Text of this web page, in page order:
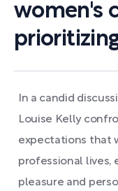
women's
In a candid
Louise Kelly
expectations that
professional lives,
pleasure and